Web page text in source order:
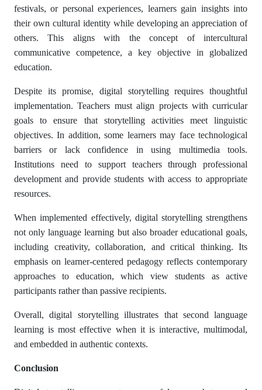
festivals, or personal experiences, learners gain insights into
their own cultural identity while developing an appreciation of
others. This aligns with the concept of intercultural
communicative competence, a key objective in globalized
education.
Despite its promise, digital storytelling requires thoughtful
implementation. Teachers must align projects with curricular
goals to ensure that storytelling activities meet linguistic
objectives. In addition, some learners may face technological
barriers or lack confidence in using multimedia tools.
Institutions need to support teachers through professional
development and provide students with access to appropriate
resources.
When implemented effectively, digital storytelling strengthens
not only language learning but also broader educational goals,
including creativity, collaboration, and critical thinking. Its
emphasis on learner-centered pedagogy reflects contemporary
approaches to education, which view students as active
participants rather than passive recipients.
Overall, digital storytelling illustrates that second language
learning is most effective when it is interactive, multimodal,
and embedded in authentic contexts.
Conclusion